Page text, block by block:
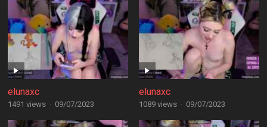
elunaxc
1491 views · 09/07/2023
elunaxc
1089 views · 09/07/2023